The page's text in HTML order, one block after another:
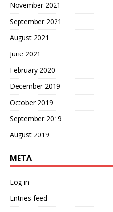
November 2021
September 2021
August 2021
June 2021
February 2020
December 2019
October 2019
September 2019
August 2019
META
Log in
Entries feed